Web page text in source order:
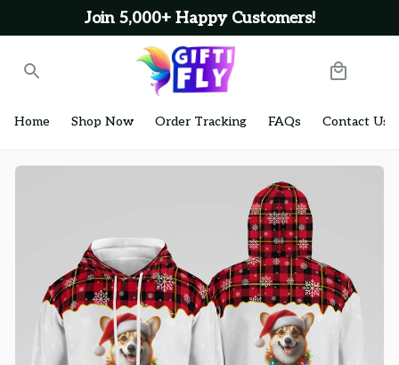
Join 5,000+ Happy Customers!
Home Shop Now Order Tracking FAQs Contact Us